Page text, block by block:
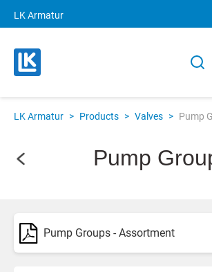
LK Armatur
LK Armatur > Products > Valves > Pump
Pump
Pump Groups - Assortment